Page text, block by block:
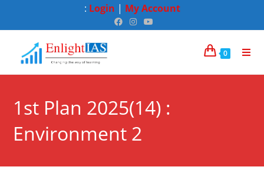
: Login | My Account
0
1st Plan 2025(14) :
Environment 2